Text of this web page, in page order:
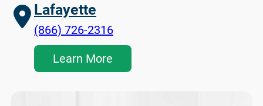
Lafayette
(866) 726-2316
Learn More